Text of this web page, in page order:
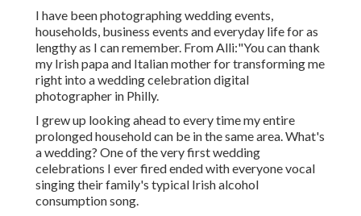
I have been photographing wedding events,
households, business events and everyday life for as
lengthy as I can remember. From Alli:"You can thank
my Irish papa and Italian mother for transforming me
right into a wedding celebration digital
photographer in Philly.
I grew up looking ahead to every time my entire
prolonged household can be in the same area. What's
a wedding? One of the very first wedding
celebrations I ever fired ended with everyone vocal
singing their family's typical Irish alcohol
consumption song.